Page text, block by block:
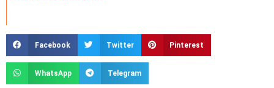
Facebook Twitter Pinterest
WhatsApp Telegram